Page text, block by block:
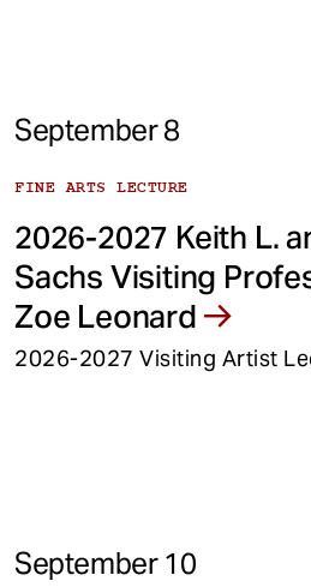
September 8
FINE ARTS LECTURE
2026-2027 Keith L.
Sachs Visiting
Zoe Leonard
2026-2027 Visiting Artist
September 10